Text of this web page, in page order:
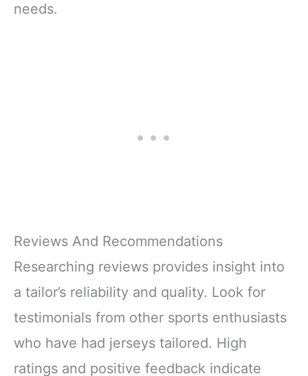
needs.
Reviews And Recommendations
Researching reviews provides insight into
a tailor’s reliability and quality. Look for
testimonials from other sports enthusiasts
who have had jerseys tailored. High
ratings and positive feedback indicate